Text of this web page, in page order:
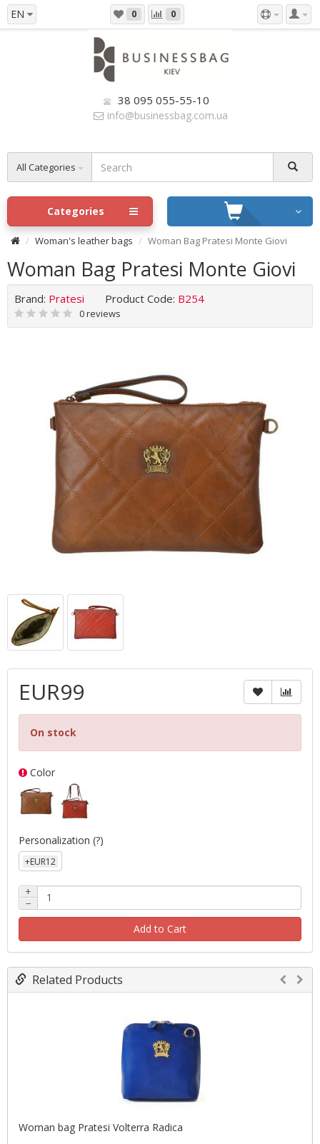
EN 0 0
38 095 055-55-10
info@businessbag.com.ua
All Categories
Categories
Woman's leather bags Woman Bag Pratesi Monte Giovi
Woman Bag Pratesi Monte Giovi
Brand: Pratesi Product Code: B254
0 reviews
EUR99
On stock
Color
Personalization (?)
+EUR12
+
−
Add to Cart
Related Products
Woman bag Pratesi Volterra Radica